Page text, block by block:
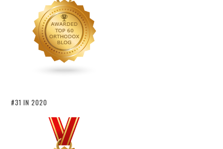
#31 IN 2020